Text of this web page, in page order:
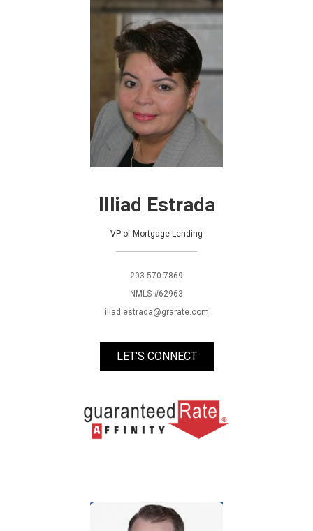
Illiad Estrada
VP of Mortgage Lending
203-570-7869
NMLS #62963
iliad.estrada@grarate.com
LET'S CONNECT